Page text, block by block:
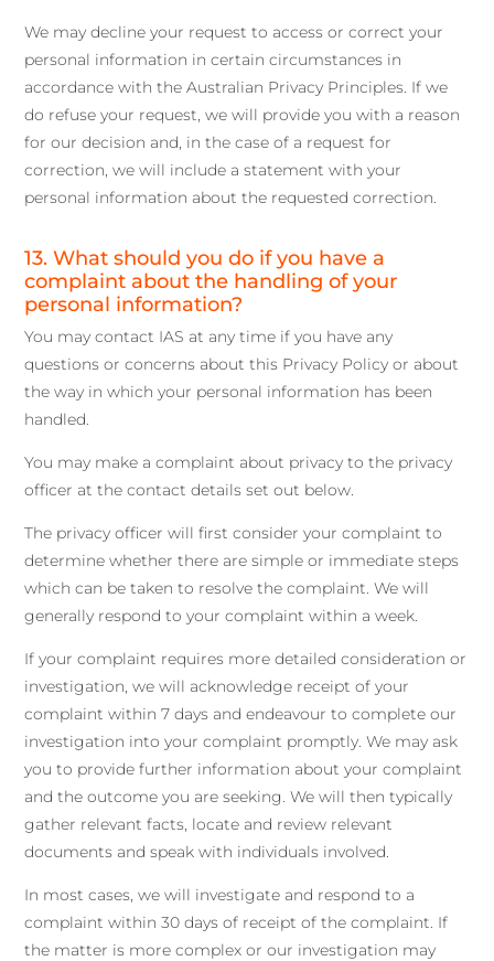
We may decline your request to access or correct your
personal information in certain circumstances in
accordance with the Australian Privacy Principles. If we
do refuse your request, we will provide you with a reason
for our decision and, in the case of a request for
correction, we will include a statement with your
personal information about the requested correction.
13. What should you do if you have a
complaint about the handling of your
personal information?
You may contact IAS at any time if you have any
questions or concerns about this Privacy Policy or about
the way in which your personal information has been
handled.
You may make a complaint about privacy to the privacy
officer at the contact details set out below.
The privacy officer will first consider your complaint to
determine whether there are simple or immediate steps
which can be taken to resolve the complaint. We will
generally respond to your complaint within a week.
If your complaint requires more detailed consideration or
investigation, we will acknowledge receipt of your
complaint within 7 days and endeavour to complete our
investigation into your complaint promptly. We may ask
you to provide further information about your complaint
and the outcome you are seeking. We will then typically
gather relevant facts, locate and review relevant
documents and speak with individuals involved.
In most cases, we will investigate and respond to a
complaint within 30 days of receipt of the complaint. If
the matter is more complex or our investigation may